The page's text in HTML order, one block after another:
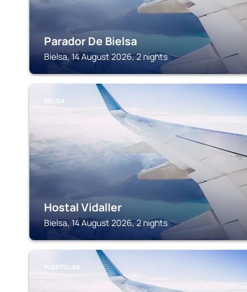
Parador De Bielsa
Bielsa, 14 August 2026, 2 nights
BIELSA
Hostal Vidaller
Bielsa, 14 August 2026, 2 nights
PUERTOLAS